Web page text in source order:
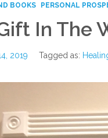
BOOKS PERSONAL
In The
2019 Tagged as: